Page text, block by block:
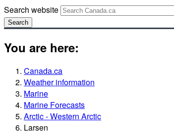
Search website
Search
You are here:
Canada.ca
Weather information
Marine
Marine Forecasts
Arctic - Western Arctic
Larsen